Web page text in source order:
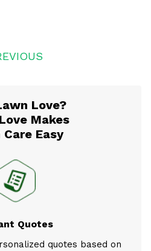
Love?
Makes
Easy
Quotes
quotes based on